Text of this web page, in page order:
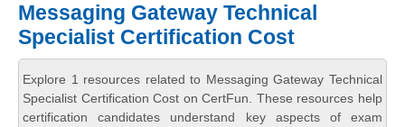
Messaging Gateway Technical
Specialist Certification Cost
Explore 1 resources related to Messaging Gateway Technical
Specialist Certification Cost on CertFun. These resources help
certification candidates understand key aspects of exam